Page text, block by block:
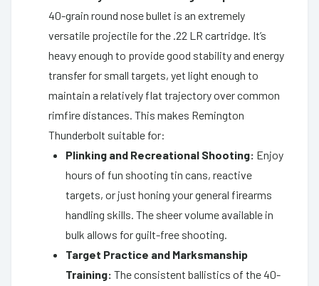
40-grain round nose bullet is an extremely
versatile projectile for the .22 LR cartridge. It’s
heavy enough to provide good stability and energy
transfer for small targets, yet light enough to
maintain a relatively flat trajectory over common
rimfire distances. This makes Remington
Thunderbolt suitable for:
Plinking and Recreational Shooting: Enjoy
hours of fun shooting tin cans, reactive
targets, or just honing your general firearms
handling skills. The sheer volume available in
bulk allows for guilt-free shooting.
Target Practice and Marksmanship
Training: The consistent ballistics of the 40-